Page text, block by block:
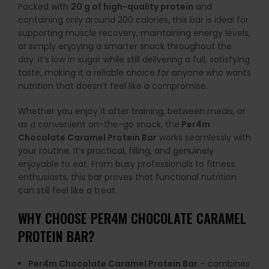
Packed with 20 g of high-quality protein and
containing only around 200 calories, this bar is ideal for
supporting muscle recovery, maintaining energy levels,
or simply enjoying a smarter snack throughout the
day. It’s low in sugar while still delivering a full, satisfying
taste, making it a reliable choice for anyone who wants
nutrition that doesn’t feel like a compromise.
Whether you enjoy it after training, between meals, or
as a convenient on-the-go snack, the Per4m
Chocolate Caramel Protein Bar works seamlessly with
your routine. It’s practical, filling, and genuinely
enjoyable to eat. From busy professionals to fitness
enthusiasts, this bar proves that functional nutrition
can still feel like a treat.
WHY CHOOSE PER4M CHOCOLATE CARAMEL
PROTEIN BAR?
Per4m Chocolate Caramel Protein Bar – combines